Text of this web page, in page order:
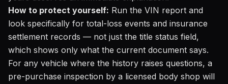
How to protect yourself: Run the VIN report and
look specifically for total-loss events and insurance
settlement records — not just the title status field,
which shows only what the current document says.
For any vehicle where the history raises questions, a
pre-purchase inspection by a licensed body shop will